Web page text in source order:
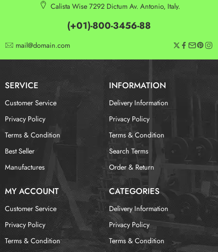
Calista Wise 7292 Dictum Av. Antonio, Italy.
(+01)-800-3456-88
mail@domain.com
SERVICE INFORMATION
Customer Service
Privacy Policy
Terms & Condition
Best Seller
Manufactures
Delivery Information
Privacy Policy
Terms & Condition
Search Terms
Order & Return
MY ACCOUNT CATEGORIES
Customer Service
Privacy Policy
Terms & Condition
Delivery Information
Privacy Policy
Terms & Condition